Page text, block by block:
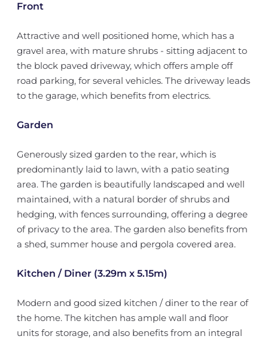
Front
Attractive and well positioned home, which has a
gravel area, with mature shrubs - sitting adjacent to
the block paved driveway, which offers ample off
road parking, for several vehicles. The driveway leads
to the garage, which benefits from electrics.
Garden
Generously sized garden to the rear, which is
predominantly laid to lawn, with a patio seating
area. The garden is beautifully landscaped and well
maintained, with a natural border of shrubs and
hedging, with fences surrounding, offering a degree
of privacy to the area. The garden also benefits from
a shed, summer house and pergola covered area.
Kitchen / Diner (3.29m x 5.15m)
Modern and good sized kitchen / diner to the rear of
the home. The kitchen has ample wall and floor
units for storage, and also benefits from an integral